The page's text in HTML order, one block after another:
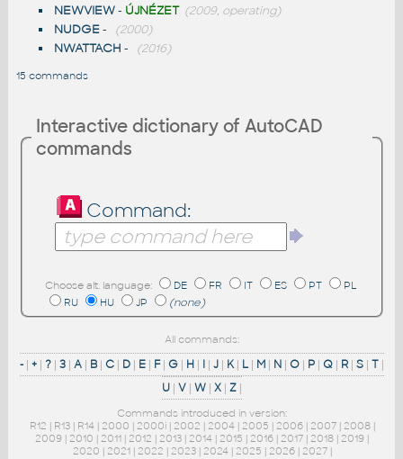
NEWVIEW- ÚJNÉZET (2009, operating)
NUDGE- (2000)
NWATTACH - (2016)
15 commands
Interactive dictionary of AutoCAD
commands
Command:
Choose alt. language: DE FR IT ES PT
PL
RU
HU JP (none)
All commands:
- | + | ? | 3 | A | B | C | D | E | F| G | H | I | J | K| L | M | N | O | P | Q | R | S | T |
U | V | W | X | Z |
Commands introduced in version:
R12 | R13| R14| 2000 | 2000i| 2002 | 2004| 2005 | 2006| 2007| 2008|
2009 | 2010 | 2011 | 2012 | 2013 | 2014 | 2015 | 2016 | 2017 | 2018 | 2019 |
2020 | 2021| 2022 | 2023| 2024| 2025 | 2026| 2027|